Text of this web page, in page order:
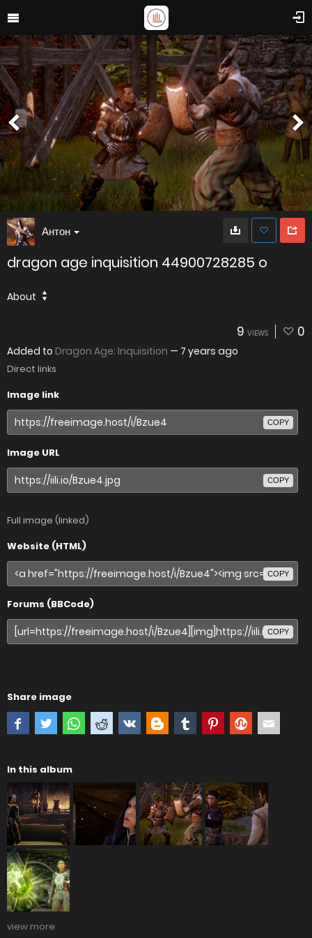
Антон
dragon age inquisition 44900728285 o
About
9 VIEWS 0
Added to Dragon Age: Inquisition — 7 years ago
Direct links
Image link
COPY
Image URL
COPY
Full image (linked)
Website (HTML)
COPY
Forums (BBCode)
COPY
Share image
In this album
view more